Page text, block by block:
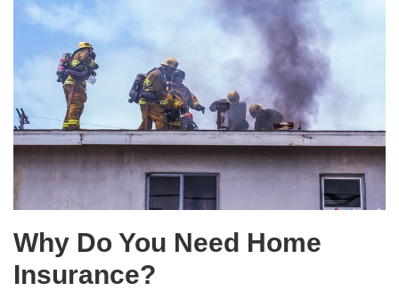
Why Do You Need Home
Insurance?